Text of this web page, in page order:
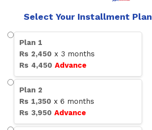
Select Your Installment Plan
Plan 1
Rs 2,450 x 3 months
Rs 4,450 Advance
Plan 2
Rs 1,350 x 6 months
Rs 3,950 Advance